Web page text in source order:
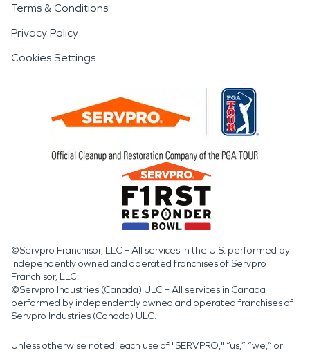
Terms & Conditions
Privacy Policy
Cookies Settings
©Servpro Franchisor, LLC – All services in the U.S. performed by
independently owned and operated franchises of Servpro
Franchisor, LLC.
©Servpro Industries (Canada) ULC – All services in Canada
performed by independently owned and operated franchises of
Servpro Industries (Canada) ULC.
Unless otherwise noted, each use of "SERVPRO," “us,” “we,” or